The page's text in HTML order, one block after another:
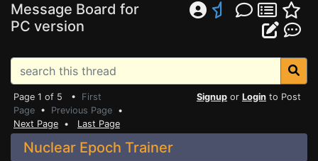
Message Board for
PC version
Page 1 of 5 • First
Page • Previous Page •
Next Page • Last Page
Signup or Login to Post
Nuclear Epoch Trainer